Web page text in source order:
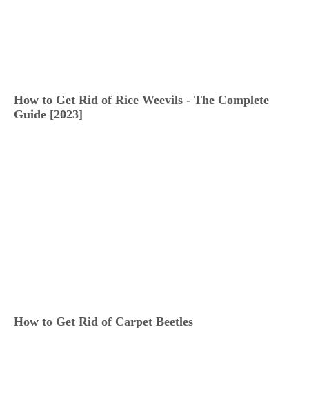
How to Get Rid of Rice Weevils - The Complete
Guide [2023]
How to Get Rid of Carpet Beetles